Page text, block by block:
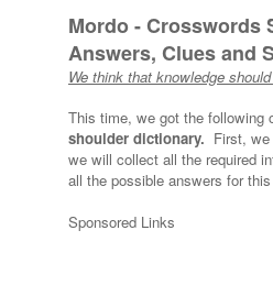
Mordo - Crosswords
Answers, Clues and
We think that knowledge
This time, we got the following
shoulder dictionary. First,
we will collect all the required
all the possible answers for
Sponsored Links